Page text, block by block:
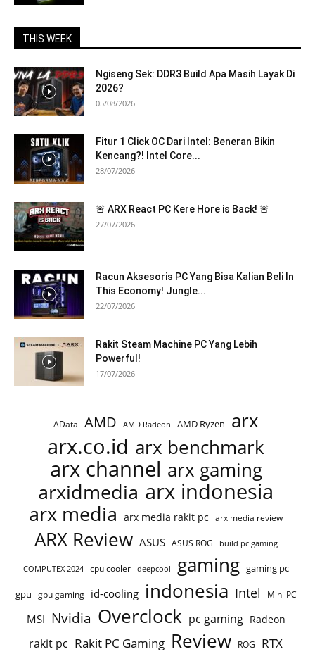
THIS WEEK
Ngiseng Sek: DDR3 Build Apa Masih Layak Di
2026?
05/08/2026
Fitur 1 Click OC Dari Intel: Beneran Bikin
Kencang?! Intel Core...
28/07/2026
🚨 ARX React PC Kere Hore is Back! 🚨
27/07/2026
Racun Aksesoris PC Yang Bisa Kalian Beli In
This Economy! Jungle...
22/07/2026
Rakit Steam Machine PC Yang Lebih
Powerful!
17/07/2026
AData AMD AMD Radeon AMD Ryzen arx
arx.co.id arx benchmark
arx channel arx gaming
arxidmedia arx indonesia
arx media arx media rakit pc arx media review
ARX Review ASUS ASUS ROG build pc gaming
COMPUTEX 2024 cpu cooler deepcool gaming gaming pc
gpu gpu gaming id-cooling indonesia Intel Mini PC
MSI Nvidia Overclock pc gaming Radeon
rakit pc Rakit PC Gaming Review ROG RTX